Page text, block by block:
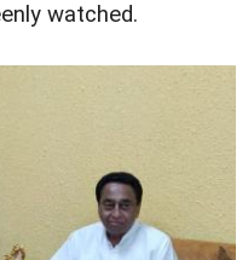
watched.